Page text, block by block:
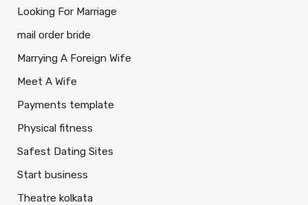
Looking For Marriage
mail order bride
Marrying A Foreign Wife
Meet A Wife
Payments template
Physical fitness
Safest Dating Sites
Start business
Theatre kolkata